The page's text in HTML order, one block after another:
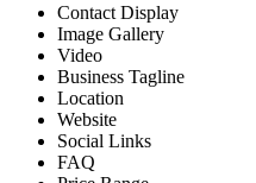
Contact Display
Image Gallery
Video
Business Tagline
Location
Website
Social Links
FAQ